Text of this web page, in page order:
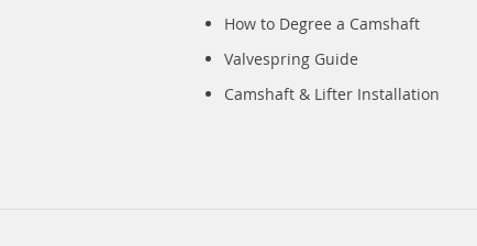
How to Degree a Camshaft
Valvespring Guide
Camshaft & Lifter Installation